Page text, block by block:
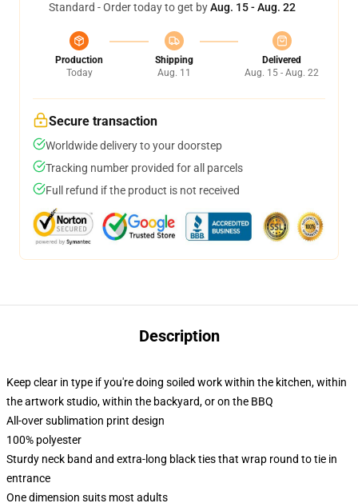
Standard - Order today to get byAug. 15 - Aug. 22
Production
Today
Shipping
Aug. 11
Delivered
Aug. 15 - Aug. 22
Secure transaction
Worldwide delivery to your doorstep
Tracking number provided for all parcels
Full refund if the product is not received
Description
Keep clear in type if you're doing soiled work within the kitchen, within
the artwork studio, within the backyard, or on the BBQ
All-over sublimation print design
100% polyester
Sturdy neck band and extra-long black ties that wrap round to tie in
entrance
One dimension suits most adults